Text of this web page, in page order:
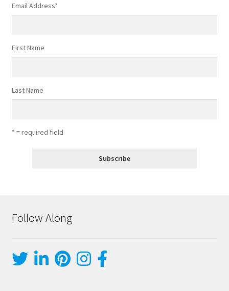
Email Address*
First Name
Last Name
* = required field
Follow Along